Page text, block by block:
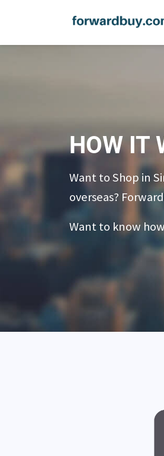
HOW IT
Want to Shop in
overseas?
Want to know